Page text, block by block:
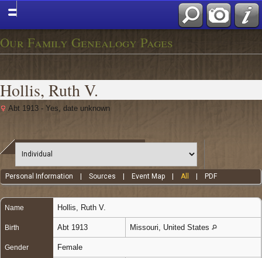
Our Family Genealogy Pages
Hollis, Ruth V.
Abt 1913 - Yes, date unknown
Personal Information |Sources Event Map |All PDF
Name Hollis Ruth V.
Birth Abt 1913 Missouri, United States
Gender Female